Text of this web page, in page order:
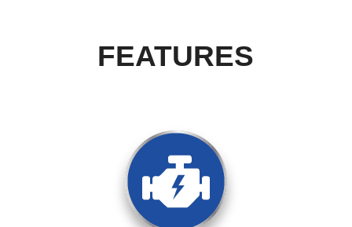
FEATURES